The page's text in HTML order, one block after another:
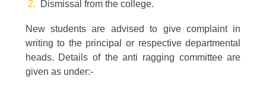
Dismissal from the college.
New students are advised to give complaint in
writing to the principal or respective departmental
heads. Details of the anti ragging committee are
given as under:-